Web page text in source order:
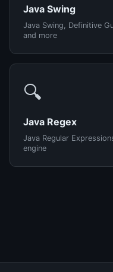
Java Swing
Java Swing, Definitive
and more
🔍
Java Regex
Java Regular
engine